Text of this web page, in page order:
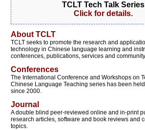
TCLT Tech Talk Series
Click for details.
About TCLT
TCLT seeks to promote the research and
technology in Chinese language learning and
conferences, publications, services and
Conferences
The International Conference and Workshops on
Chinese Language Teaching series has been
since 2000.
Journal
A double blind peer-reviewed online and in-print
research articles, software and book reviews and
topics.